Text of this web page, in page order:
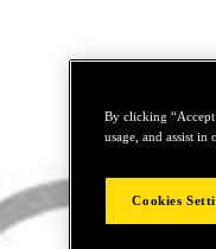
By clicking
usage, and assist in
Cookies